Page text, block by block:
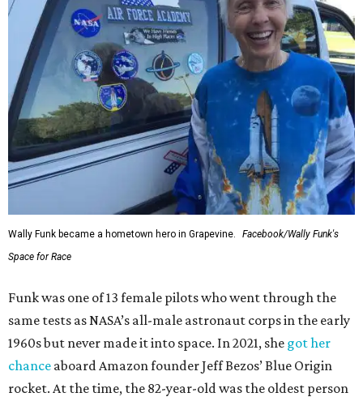
Wally Funk became a hometown hero in Grapevine.
Facebook/Wally Funk's
Space for Race
Funk was one of 13 female pilots who went through the
same tests as NASA’s all-male astronaut corps in the early
1960s but never made it into space. In 2021, she got her
chance aboard Amazon founder Jeff Bezos’ Blue Origin
rocket. At the time, the 82-year-old was the oldest person